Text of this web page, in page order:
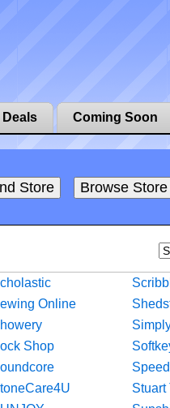
Coming Soon
Online
Shop
Stuart